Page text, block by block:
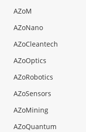
AZoM
AZoNano
AZoCleantech
AZoOptics
AZoRobotics
AZoSensors
AZoMining
AZoQuantum